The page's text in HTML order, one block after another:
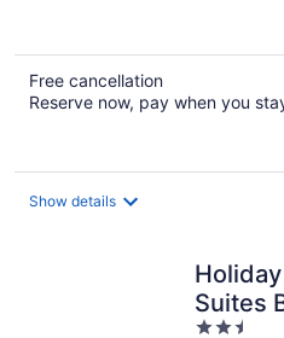
Free cancellation
Reserve now, pay when you
Show details
Suites
2.5